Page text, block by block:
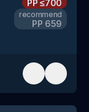
PP≤700
recommend
PP 659